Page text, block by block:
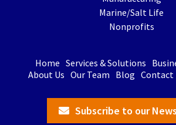
Marine/Salt Life
Nonprofits
Home Services & Solutions
About Us Our Team Blog Contact
Subscribe to our